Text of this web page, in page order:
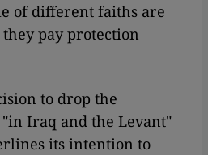
of different faiths are
pay protection
to drop the
Iraq and the Levant"
its intention to